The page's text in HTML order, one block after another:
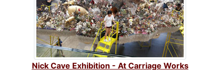
Nick Cave Exhibition - At Carriage Works